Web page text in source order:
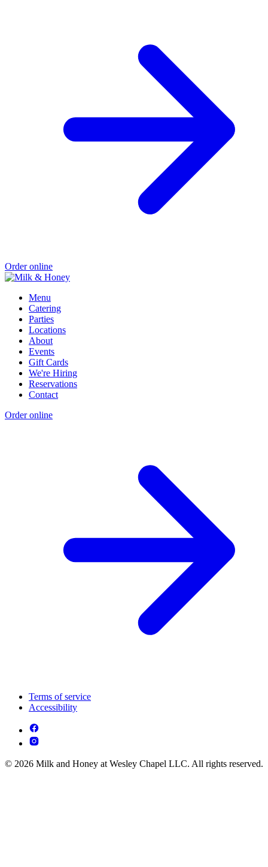
Order online
Menu
Catering
Parties
Locations
About
Events
Gift Cards
We're Hiring
Reservations
Contact
Order online
Terms of service
Accessibility
© 2026 Milk and Honey at Wesley Chapel LLC. All rights reserved.